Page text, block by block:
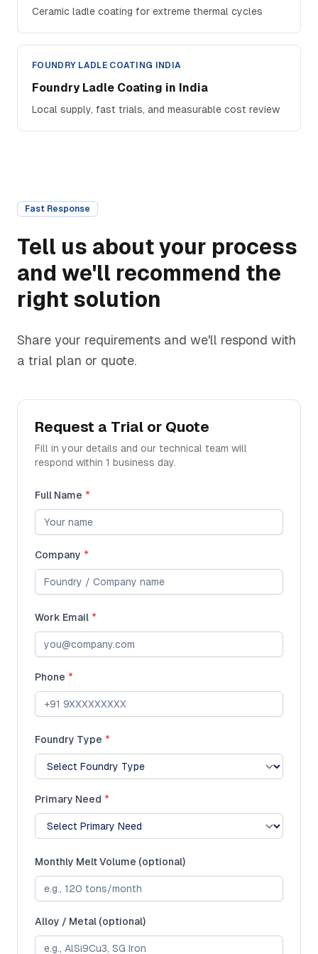
Ceramic ladle coating for extreme thermal cycles
FOUNDRY LADLE COATING INDIA
Foundry Ladle Coating in India
Local supply, fast trials, and measurable cost review
Fast Response
Tell us about your process
and we'll recommend the
right solution
Share your requirements and we'll respond with
a trial plan or quote.
Request a Trial or Quote
Fill in your details and our technical team will
respond within 1 business day.
Full Name *
Company *
Work Email *
Phone *
Foundry Type *
Primary Need *
Monthly Melt Volume (optional)
Alloy / Metal (optional)